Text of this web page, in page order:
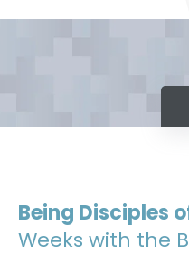
Being Disciples
Weeks with the